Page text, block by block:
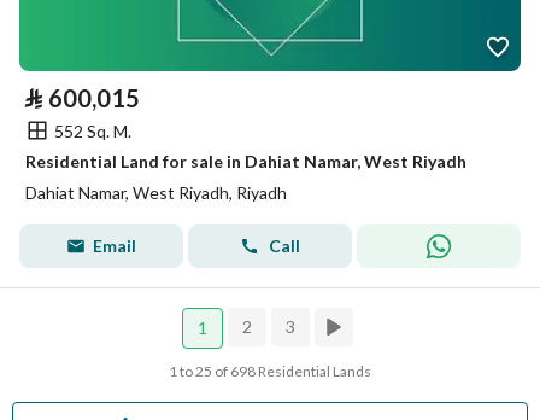
⃁ 600,015
552 Sq. M.
Residential Land for sale in Dahiat Namar, West Riyadh
Dahiat Namar, West Riyadh, Riyadh
Email Call
1 2 3
1 to 25 of 698 Residential Lands